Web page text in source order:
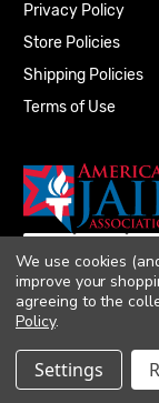
Privacy Policy
Store Policies
Shipping Policies
Terms of Use
© 2026
We use cookies
improve your
agreeing to the
Policy.
Settings